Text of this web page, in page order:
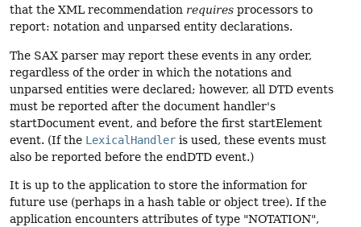
that the XML recommendation requires processors to
report: notation and unparsed entity declarations.
The SAX parser may report these events in any order,
regardless of the order in which the notations and
unparsed entities were declared; however, all DTD events
must be reported after the document handler's
startDocument event, and before the first startElement
event. (If the LexicalHandler is used, these events must
also be reported before the endDTD event.)
It is up to the application to store the information for
future use (perhaps in a hash table or object tree). If the
application encounters attributes of type "NOTATION",